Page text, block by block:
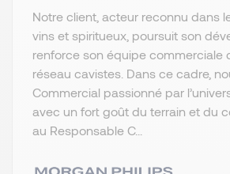
Notre client, acteur reconnu dans
vins et spiritueux, poursuit son
renforce son équipe commerciale
réseau cavistes. Dans ce cadre,
Commercial passionné par
avec un fort goût du terrain et du
au Responsable C...